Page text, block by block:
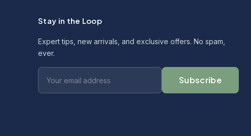
Stay in the Loop
Expert tips, new arrivals, and exclusive offers. No spam,
ever.
Subscribe